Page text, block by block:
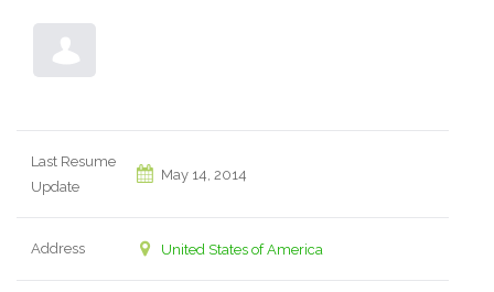
Last Resume
Update
May 14, 2014
Address United States of America